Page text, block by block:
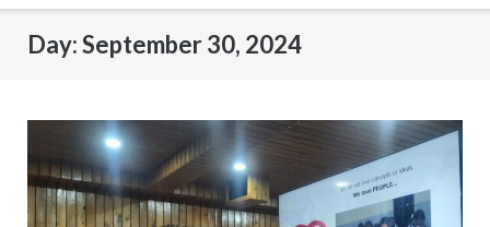
Day:September 30, 2024